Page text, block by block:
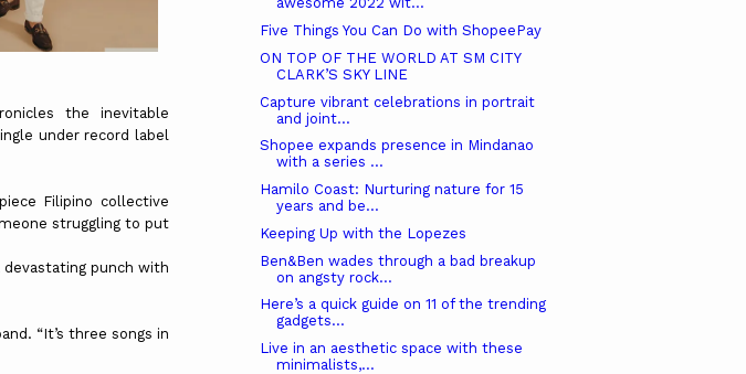
the inevitable
under record label
Filipino collective
struggling to put
devastating punch with
“It’s three songs in
Five Things You Can Do with ShopeePay
ON TOP OF THE WORLD AT SM CITY
CLARK’S SKY LINE
Capture vibrant celebrations in portrait
and joint...
Shopee expands presence in Mindanao
with a series ...
Hamilo Coast: Nurturing nature for 15
years and be...
Keeping Up with the Lopezes
Ben&Ben wades through a bad breakup
on angsty rock...
Here’s a quick guide on 11 of the trending
gadgets...
Live in an aesthetic space with these
minimalists,...